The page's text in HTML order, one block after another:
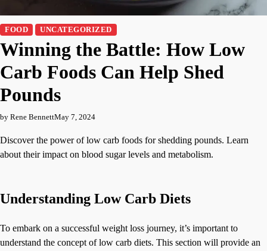
FOOD UNCATEGORIZED
Winning the Battle: How Low
Carb Foods Can Help Shed
Pounds
by Rene BennettMay 7, 2024
Discover the power of low carb foods for shedding pounds. Learn
about their impact on blood sugar levels and metabolism.
Understanding Low Carb Diets
To embark on a successful weight loss journey, it’s important to
understand the concept of low carb diets. This section will provide an